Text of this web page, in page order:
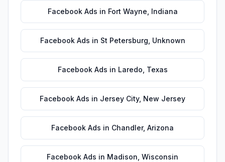
Facebook Ads in Fort Wayne Indiana
Facebook Ads in St Petersburg Unknown
Facebook Ads in Laredo Texas
Facebook Ads in Jersey City, New Jersey
Facebook Ads in Chandler, Arizona
Facebook Ads in Madison Wisconsin